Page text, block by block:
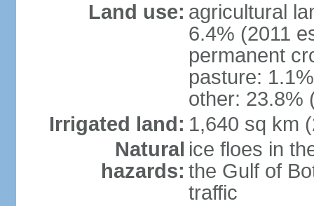
Land use: agricultural
6.4% (2011
permanent
pasture:
other: 23.8%
Irrigated land: 1,640 sq km
Natural
hazards:
ice floes in
the Gulf of
traffic